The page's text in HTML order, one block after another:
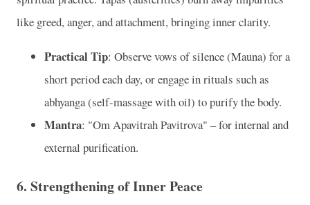
like greed, anger, and attachment, bringing inner clarity.
Practical Tip: Observe vows of silence (Mauna) for a
short period each day, or engage in rituals such as
abhyanga (self-massage with oil) to purify the body.
Mantra: "Om Apavitrah Pavitrova" – for internal and
external purification.
6. Strengthening of Inner Peace